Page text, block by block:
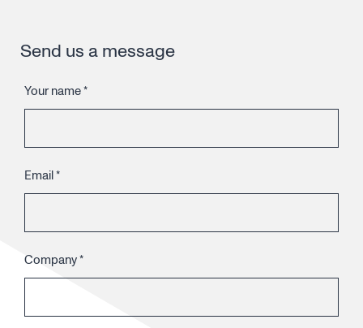
Send us a message
Your name*
Email*
Company*